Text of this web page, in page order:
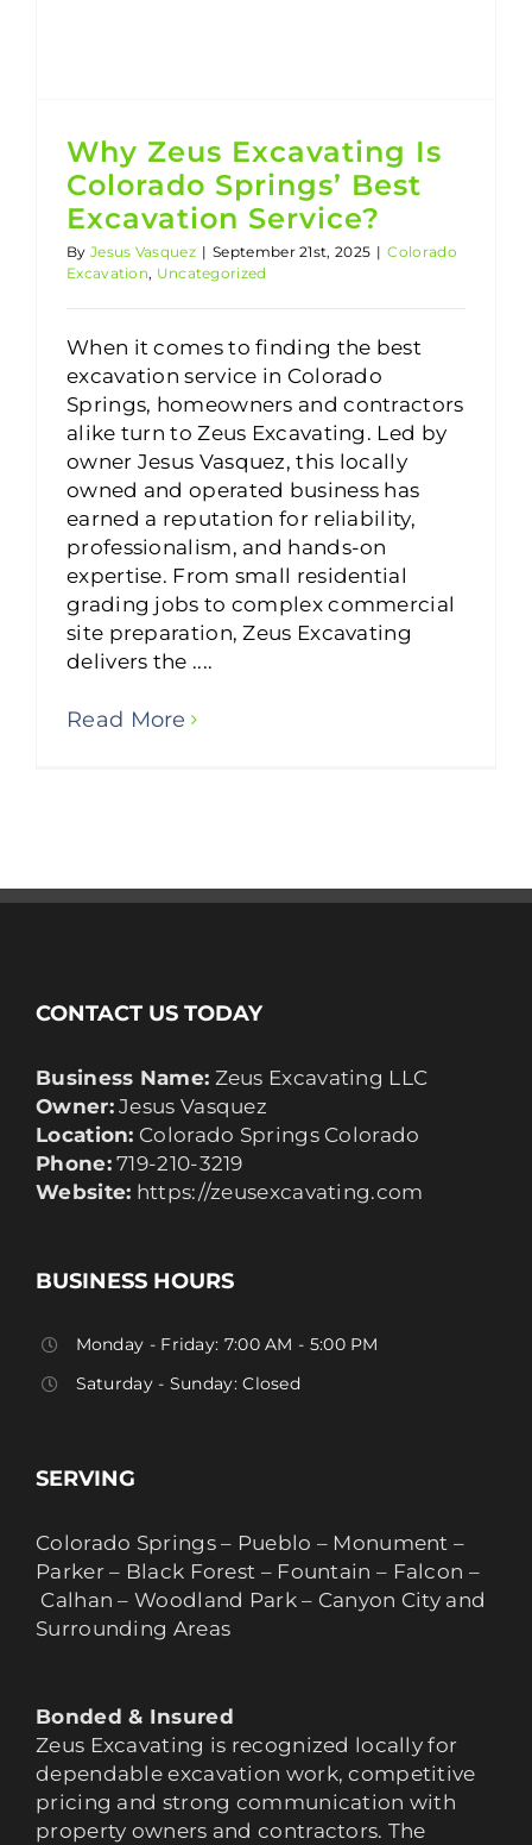
Why Zeus Excavating Is
Colorado Springs’ Best
Excavation Service?
By Jesus Vasquez | September 21st, 2025 | Colorado
Excavation, Uncategorized
When it comes to finding the best
excavation service in Colorado
Springs, homeowners and contractors
alike turn to Zeus Excavating. Led by
owner Jesus Vasquez, this locally
owned and operated business has
earned a reputation for reliability,
professionalism, and hands-on
expertise. From small residential
grading jobs to complex commercial
site preparation, Zeus Excavating
delivers the ....
Read More
CONTACT US TODAY
Business Name: Zeus Excavating LLC
Owner:Jesus Vasquez
Location: Colorado Springs Colorado
Phone: 719-210-3219
Website: https://zeusexcavating.com
BUSINESS HOURS
Monday - Friday: 7:00 AM - 5:00 PM
Saturday - Sunday: Closed
SERVING
Colorado Springs – Pueblo – Monument –
Parker – Black Forest – Fountain – Falcon –
Calhan – Woodland Park – Canyon City and
Surrounding Areas
Bonded & Insured
Zeus Excavating is recognized locally for
dependable excavation work, competitive
pricing and strong communication with
property owners and contractors. The